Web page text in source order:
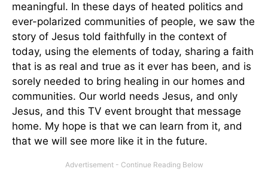
meaningful. In these days of heated politics and
ever-polarized communities of people, we saw the
story of Jesus told faithfully in the context of
today, using the elements of today, sharing a faith
that is as real and true as it ever has been, and is
sorely needed to bring healing in our homes and
communities. Our world needs Jesus, and only
Jesus, and this TV event brought that message
home. My hope is that we can learn from it, and
that we will see more like it in the future.